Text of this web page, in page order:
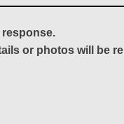
or photos will be